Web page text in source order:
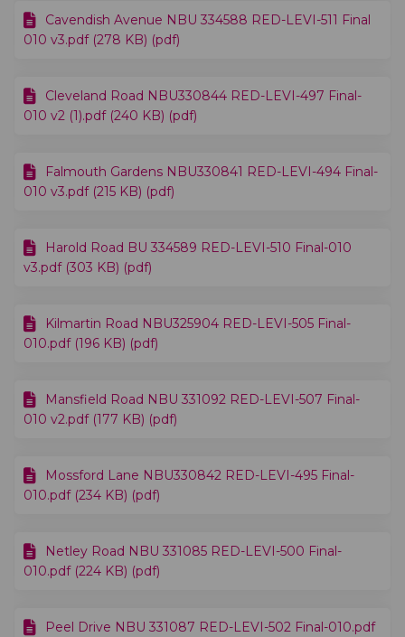
Cavendish Avenue NBU 334588 RED-LEVI-511 Final
010 v3.pdf (278 KB) (pdf)
Cleveland Road NBU330844 RED-LEVI-497 Final-
010 v2 (1).pdf (240 KB) (pdf)
Falmouth Gardens NBU330841 RED-LEVI-494 Final-
010 v3.pdf (215 KB) (pdf)
Harold Road BU 334589 RED-LEVI-510 Final-010
v3.pdf (303 KB) (pdf)
Kilmartin Road NBU325904 RED-LEVI-505 Final-
010.pdf (196 KB) (pdf)
Mansfield Road NBU 331092 RED-LEVI-507 Final-
010 v2.pdf (177 KB) (pdf)
Mossford Lane NBU330842 RED-LEVI-495 Final-
010.pdf (234 KB) (pdf)
Netley Road NBU 331085 RED-LEVI-500 Final-
010.pdf (224 KB) (pdf)
Peel Drive NBU 331087 RED-LEVI-502 Final-010.pdf